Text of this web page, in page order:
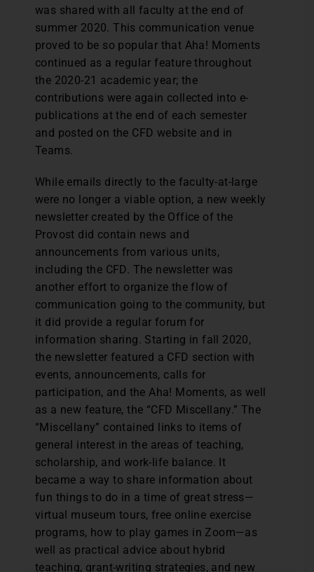
was shared with all faculty at the end of
summer 2020. This communication venue
proved to be so popular that Aha! Moments
continued as a regular feature throughout
the 2020-21 academic year; the
contributions were again collected into e-
publications at the end of each semester
and posted on the CFD website and in
Teams.
While emails directly to the faculty-at-large
were no longer a viable option, a new weekly
newsletter created by the Office of the
Provost did contain news and
announcements from various units,
including the CFD. The newsletter was
another effort to organize the flow of
communication going to the community, but
it did provide a regular forum for
information sharing. Starting in fall 2020,
the newsletter featured a CFD section with
events, announcements, calls for
participation, and the Aha! Moments, as well
as a new feature, the “CFD Miscellany.” The
“Miscellany” contained links to items of
general interest in the areas of teaching,
scholarship, and work-life balance. It
became a way to share information about
fun things to do in a time of great stress—
virtual museum tours, free online exercise
programs, how to play games in Zoom—as
well as practical advice about hybrid
teaching, grant-writing strategies, and new